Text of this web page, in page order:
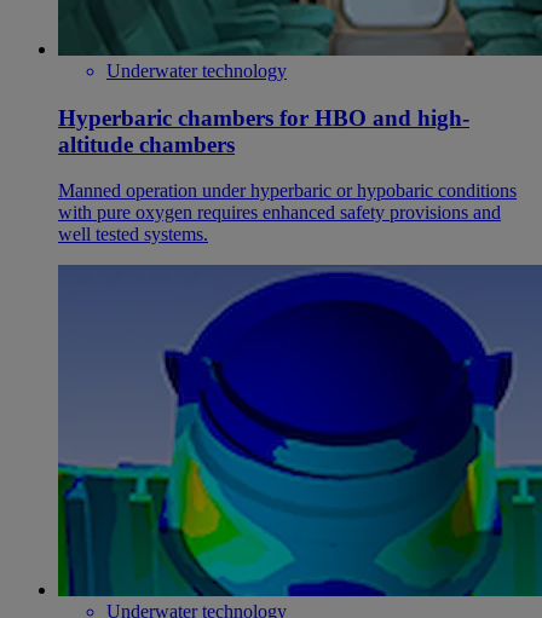
Underwater technology
Hyperbaric chambers for HBO and high-
altitude chambers
Manned operation under hyperbaric or hypobaric conditions
with pure oxygen requires enhanced safety provisions and
well tested systems.
Underwater technology